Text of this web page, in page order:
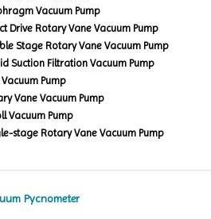
Vacuum Pump
Drive Rotary Vane Vacuum Pump
Stage Rotary Vane Vacuum Pump
Suction Filtration Vacuum Pump
Vacuum Pump
Vane Vacuum Pump
Vacuum Pump
stage Rotary Vane Vacuum Pump
Pycnometer